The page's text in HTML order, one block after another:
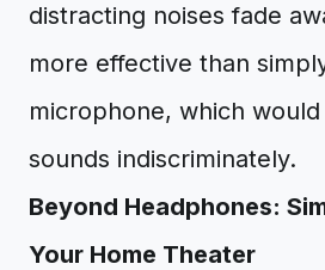
distracting noises fade
more effective than
microphone, which
sounds indiscriminately.
Beyond Headphones:
Your Home Theater